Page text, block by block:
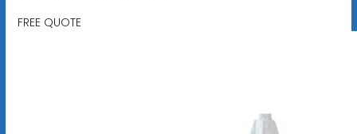
FREE QUOTE